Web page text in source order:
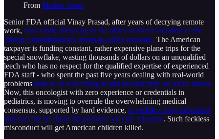
From Mother Jones
Senior FDA official Vinay Prasad, after years of decrying remote
work, now rarely shows up to the office in direct violation of the
Trump Administration's return-to-office mandate. The American
taxpayer is funding constant, rather expensive plane trips for the
special snowflake, wasting thousands of dollars on an unqualified
leech who has no respect for the qualified expertise of experienced
FDA staff - who spent the past five years dealing with real-world
problems instead of screeching insults incoherently on social media.
Now, this oncologist with zero experience or credentials in
pediatrics, is moving to overrule the overwhelming medical
consensus, supported by hard evidence, to peddle a long-debunked
anti-vaccine lie about the pediatric vaccine schedule. Such feckless
misconduct will get American children killed.